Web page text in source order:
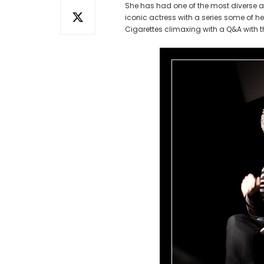
She has had one of the most diverse
iconic actress with a series some of
Cigarettes climaxing with a Q&A with